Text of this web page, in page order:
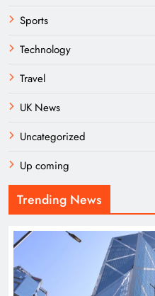
Sports
Technology
Travel
UK News
Uncategorized
Up coming
Trending News